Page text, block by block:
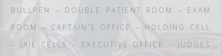
BULLPEN – DOUBLE PATIENT ROOM – EXAM
ROOM – CAPTAIN’S OFFICE – HOLDING CELL
– JAIL CELLS – EXECUTIVE OFFICE – JUDGES